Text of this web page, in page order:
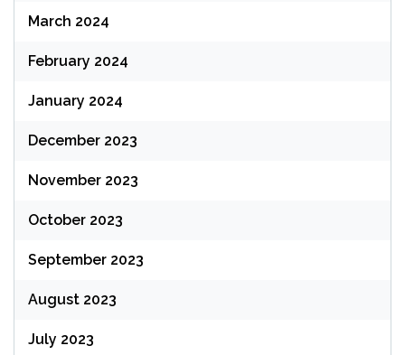
March 2024
February 2024
January 2024
December 2023
November 2023
October 2023
September 2023
August 2023
July 2023